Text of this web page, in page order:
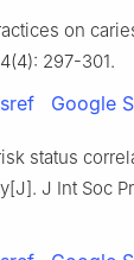
on
297-301.
Google
status
J Int Soc